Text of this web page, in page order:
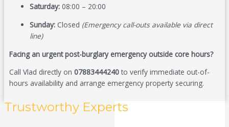
Saturday: 08:00 – 20:00
Sunday: Closed (Emergency call-outs available via direct
line)
Facing an urgent post-burglary emergency outside core hours?
Call Vlad directly on 07883444240 to verify immediate out-of-
hours availability and arrange emergency property securing.
Trustworthy Experts